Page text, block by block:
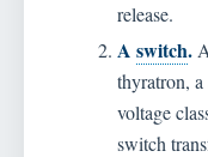
release.
A switch.
thyratron,
voltage
switch